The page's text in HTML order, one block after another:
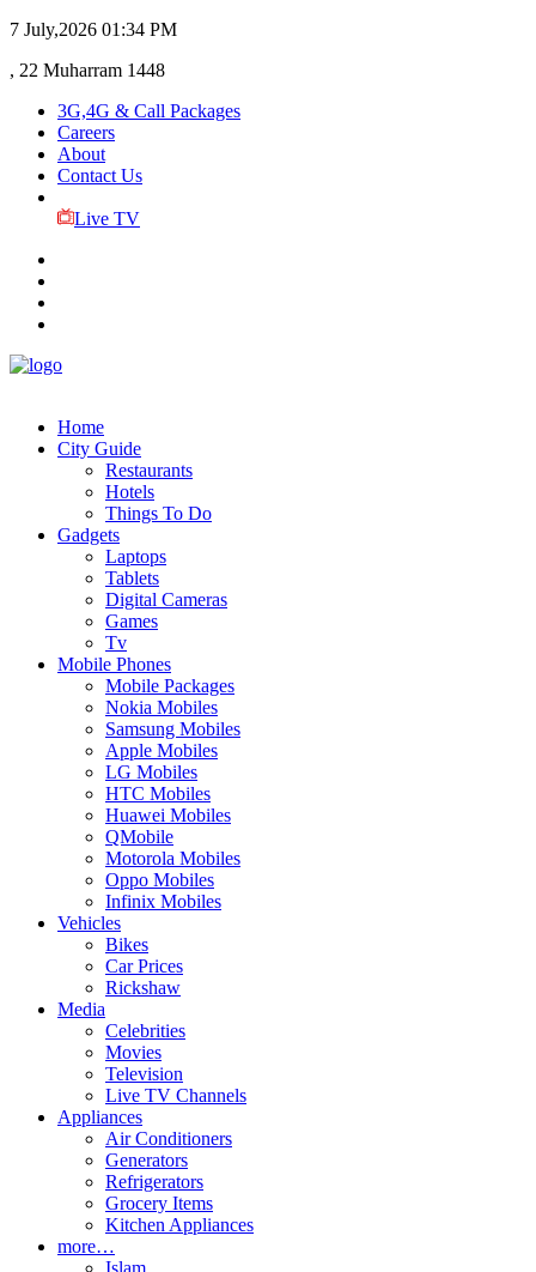
7 July,2026 01:34 PM
, 22 Muharram 1448
3G,4G & Call Packages
Careers
About
Contact Us
Live TV
Home
City Guide
Restaurants
Hotels
Things To Do
Gadgets
Laptops
Tablets
Digital Cameras
Games
Tv
Mobile Phones
Mobile Packages
Nokia Mobiles
Samsung Mobiles
Apple Mobiles
LG Mobiles
HTC Mobiles
Huawei Mobiles
QMobile
Motorola Mobiles
Oppo Mobiles
Infinix Mobiles
Vehicles
Bikes
Car Prices
Rickshaw
Media
Celebrities
Movies
Television
Live TV Channels
Appliances
Air Conditioners
Generators
Refrigerators
Grocery Items
Kitchen Appliances
more…
Islam